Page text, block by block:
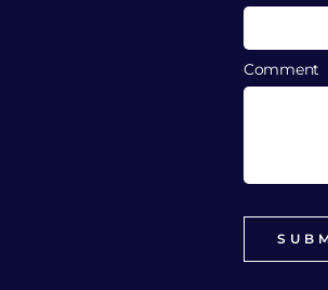
Comment